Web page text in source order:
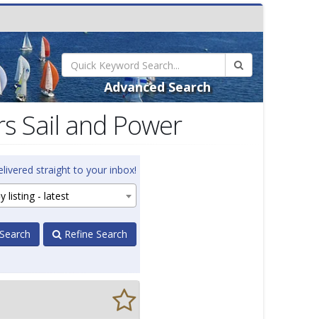
Advanced Search
Sail and Power
straight to your inbox!
listing - latest
Refine Search